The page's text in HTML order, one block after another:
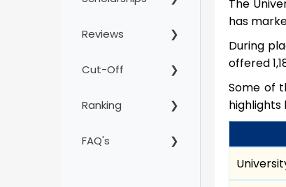
Reviews
Cut-Off
Ranking
FAQ's
The
has
During
offered
Some of